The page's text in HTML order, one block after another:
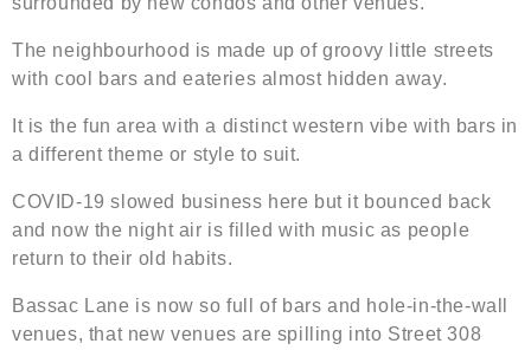
The neighbourhood is made up of groovy little streets
with cool bars and eateries almost hidden away.
It is the fun area with a distinct western vibe with bars in
a different theme or style to suit.
COVID-19 slowed business here but it bounced back
and now the night air is filled with music as people
return to their old habits.
Bassac Lane is now so full of bars and hole-in-the-wall
venues, that new venues are spilling into Street 308